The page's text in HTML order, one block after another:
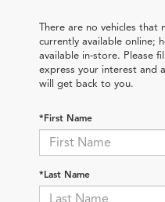
There are no vehicles that
currently available online;
available in-store. Please
express your interest and
will get back to you.
*First Name
*Last Name